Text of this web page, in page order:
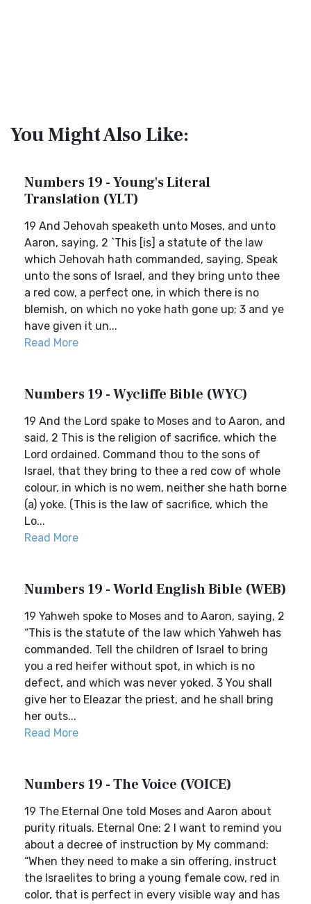
You Might Also Like:
Numbers 19 - Young's Literal
Translation (YLT)
19 And Jehovah speaketh unto Moses, and unto
Aaron, saying, 2 `This [is] a statute of the law
which Jehovah hath commanded, saying, Speak
unto the sons of Israel, and they bring unto thee
a red cow, a perfect one, in which there is no
blemish, on which no yoke hath gone up; 3 and ye
have given it un...
Read More
Numbers 19 - Wycliffe Bible (WYC)
19 And the Lord spake to Moses and to Aaron, and
said, 2 This is the religion of sacrifice, which the
Lord ordained. Command thou to the sons of
Israel, that they bring to thee a red cow of whole
colour, in which is no wem, neither she hath borne
(a) yoke. (This is the law of sacrifice, which the
Lo...
Read More
Numbers 19 - World English Bible (WEB)
19 Yahweh spoke to Moses and to Aaron, saying, 2
“This is the statute of the law which Yahweh has
commanded. Tell the children of Israel to bring
you a red heifer without spot, in which is no
defect, and which was never yoked. 3 You shall
give her to Eleazar the priest, and he shall bring
her outs...
Read More
Numbers 19 - The Voice (VOICE)
19 The Eternal One told Moses and Aaron about
purity rituals. Eternal One: 2 I want to remind you
about a decree of instruction by My command:
“When they need to make a sin offering, instruct
the Israelites to bring a young female cow, red in
color, that is perfect in every visible way and has